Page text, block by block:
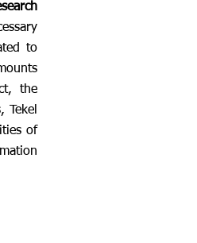
to
the
Tekel
of